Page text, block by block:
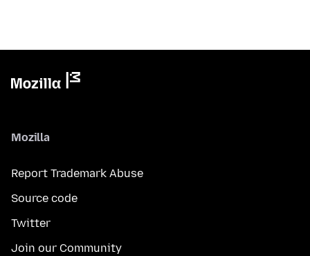
Mozilla
Report Trademark Abuse
Source code
Twitter
Join our Community